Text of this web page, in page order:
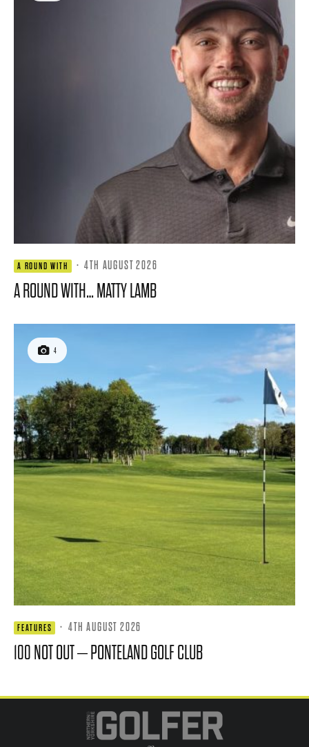
A ROUND WITH · 4TH AUGUST 2026
A ROUND WITH… MATTY LAMB
4
FEATURES · 4TH AUGUST 2026
100 NOT OUT – PONTELAND GOLF CLUB